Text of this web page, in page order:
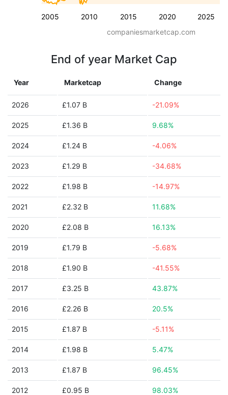
2005 2010 2015 2020 2025
companiesmarketcap.com
End of year Market Cap
Year Marketcap Change
2026 £1.07 B -21.09%
2025 £1.36 B 9.68%
2024 £1.24 B -4.06%
2023 £1.29 B -34.68%
2022 £1.98 B -14.97%
2021 £2.32 B 11.68%
2020 £2.08 B 16.13%
2019 £1.79 B -5.68%
2018 £1.90 B -41.55%
2017 £3.25 B 43.87%
2016 £2.26 B 20.5%
2015 £1.87 B -5.11%
2014 £1.98 B 5.47%
2013 £1.87 B 96.45%
2012 £0.95 B 98.03%